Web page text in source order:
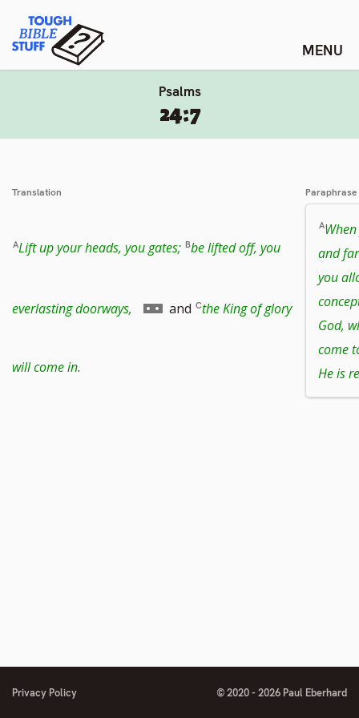
content
Tough Bible Stuff
Psalms
24:7
Translation
Lift up your heads, you gates; be lifted off, you
everlasting doorways, Go and the King of glory
will come in.
Paraphrase
and
you
God,
come
He is
Privacy Policy © 2020 - 2026 Paul Eberhard